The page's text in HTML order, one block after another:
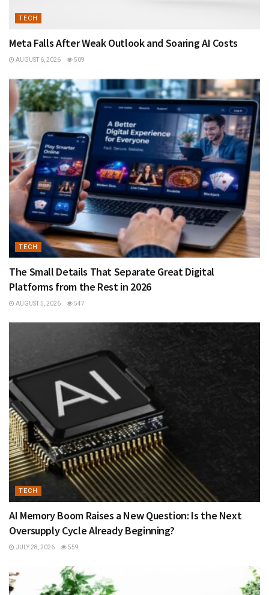
TECH
Meta Falls After Weak Outlook and Soaring AI Costs
AUGUST 6, 2026 509
TECH
The Small Details That Separate Great Digital
Platforms from the Rest in 2026
AUGUST 5, 2026 547
TECH
AI Memory Boom Raises a New Question: Is the Next
Oversupply Cycle Already Beginning?
JULY 28, 2026 559